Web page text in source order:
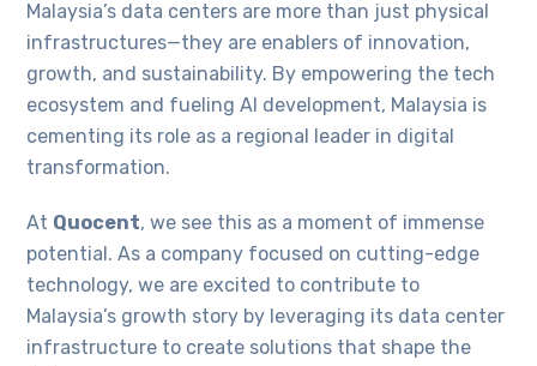
Malaysia’s data centers are more than just physical
infrastructures—they are enablers of innovation,
growth, and sustainability. By empowering the tech
ecosystem and fueling AI development, Malaysia is
cementing its role as a regional leader in digital
transformation.
At Quocent, we see this as a moment of immense
potential. As a company focused on cutting-edge
technology, we are excited to contribute to
Malaysia’s growth story by leveraging its data center
infrastructure to create solutions that shape the